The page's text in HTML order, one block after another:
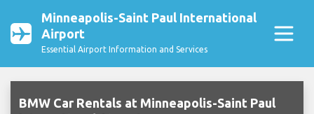
Minneapolis-Saint Paul International
Airport
Essential Airport Information and Services
BMW Car Rentals at Minneapolis-Saint Paul